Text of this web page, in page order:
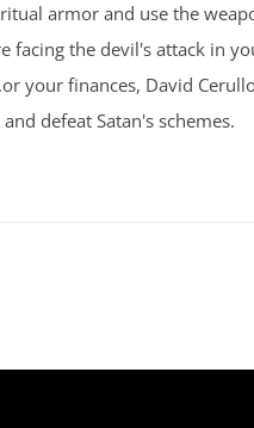
armor and use the
facing the devil's attack in
your finances, David
defeat Satan's schemes.